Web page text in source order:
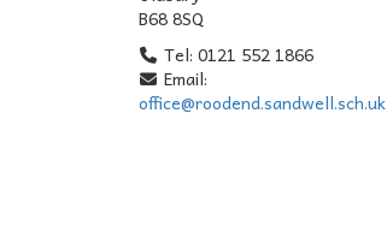
B68 8SQ
Tel: 0121 552 1866
Email:
office@roodend.sandwell.sch.uk